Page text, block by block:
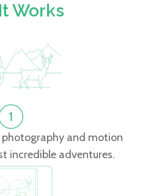
Works
and motion
incredible adventures.